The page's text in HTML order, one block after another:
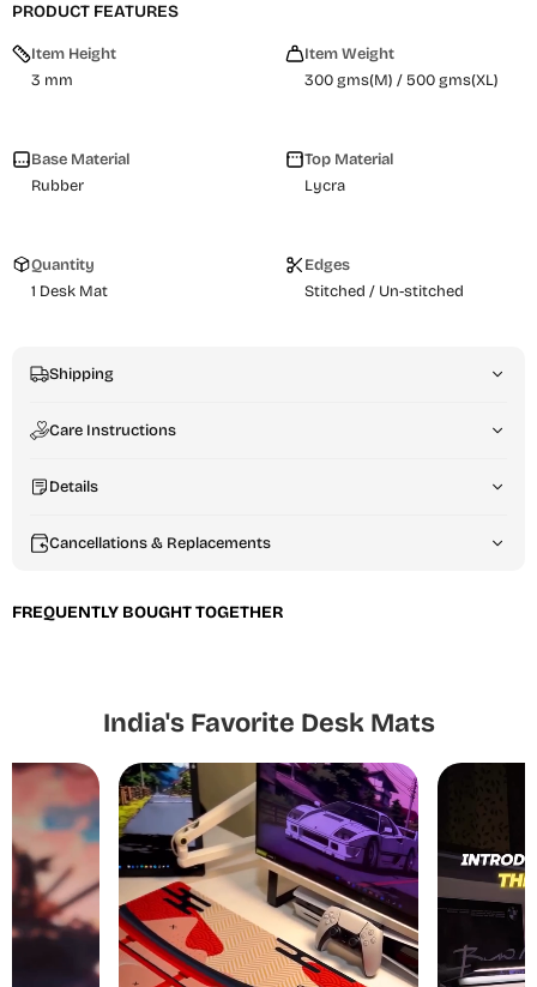
PRODUCT FEATURES
Item Height
3 mm
Item Weight
300 gms(M) / 500 gms(XL)
Base Material
Rubber
Top Material
Lycra
Quantity
1 Desk Mat
Edges
Stitched / Un-stitched
Shipping
Care Instructions
Details
Cancellations & Replacements
FREQUENTLY BOUGHT TOGETHER
India's Favorite Desk Mats